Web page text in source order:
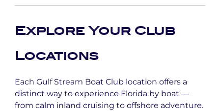
Explore Your Club
Locations
Each Gulf Stream Boat Club location offers a
distinct way to experience Florida by boat —
from calm inland cruising to offshore adventure.